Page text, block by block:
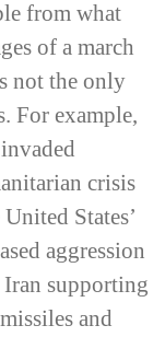
from what
of a march
not the only
For example,
crisis
States’
aggression
Iran supporting
and